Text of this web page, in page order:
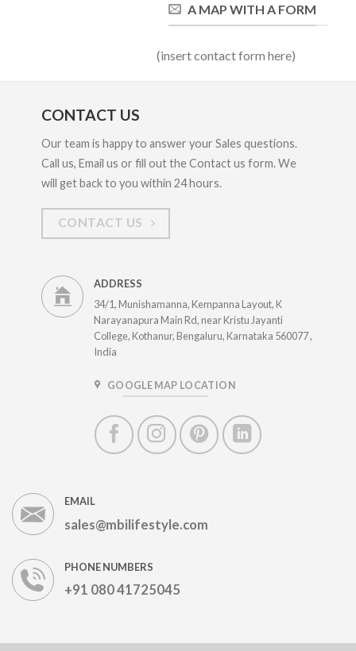
A MAP WITH A FORM
(insert contact form here)
CONTACT US
Our team is happy to answer your Sales questions.
Call us, Email us or fill out the Contact us form. We
will get back to you within 24 hours.
CONTACT US
ADDRESS
34/1, Munishamanna, Kempanna Layout, K
Narayanapura Main Rd, near Kristu Jayanti
College, Kothanur, Bengaluru, Karnataka 560077 ,
India
GOOGLE MAP LOCATION
EMAIL
sales@mbilifestyle.com
PHONE NUMBERS
+91 080 41725045